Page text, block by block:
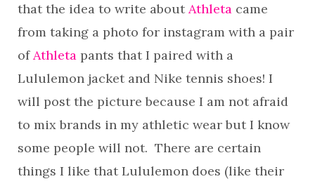
that the idea to write about Athleta came
from taking a photo for instagram with a pair
ofAthleta pants that I paired with a
Lululemon jacket and Nike tennis shoes! I
will post the picture because I am not afraid
to mix brands in my athletic wear but I know
some people will not. There are certain
things I like that Lululemon does (like their